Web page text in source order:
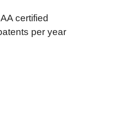
certified
per year